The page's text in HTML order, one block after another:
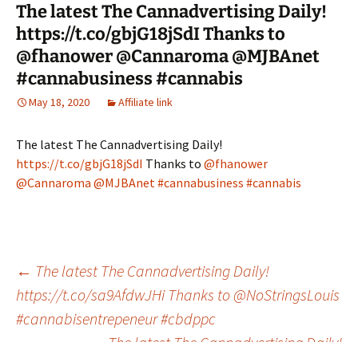
The latest The Cannadvertising Daily!
https://t.co/gbjG18jSdI Thanks to
@fhanower @Cannaroma @MJBAnet
#cannabusiness #cannabis
May 18, 2020 Affiliate link
The latest The Cannadvertising Daily!
https://t.co/gbjG18jSdI Thanks to @fhanower
@Cannaroma @MJBAnet#cannabusiness #cannabis
Post
navigation
← The latest The Cannadvertising Daily!
https://t.co/sa9AfdwJHi Thanks to @NoStringsLouis
#cannabisentrepeneur #cbdppc